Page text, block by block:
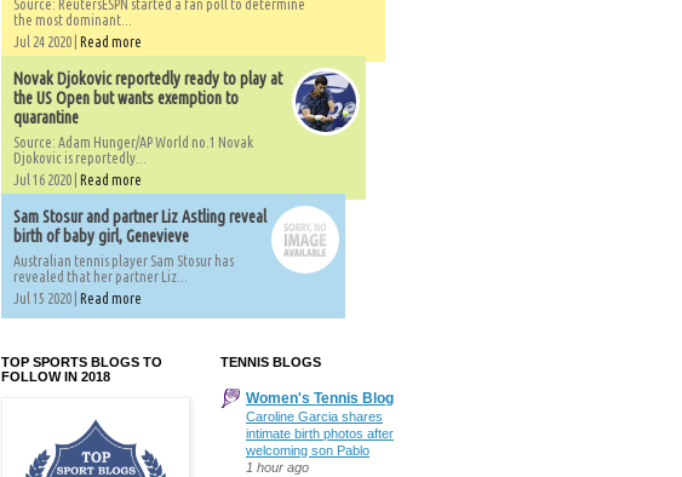
Source: ReutersESPN started a fan poll to determine
the most dominant...
Jul 24 2020 | Read more
Novak Djokovic reportedly ready to play at
the US Open but wants exemption to
quarantine
Source: Adam Hunger/AP World no.1 Novak
Djokovic is reportedly...
Jul 16 2020 | Read more
Sam Stosur and partner Liz Astling reveal
birth of baby girl, Genevieve
Australian tennis player Sam Stosur has
revealed that her partner Liz...
Jul 15 2020 | Read more
TOP SPORTS BLOGS TO
FOLLOW IN 2018
TENNIS BLOGS
Women's Tennis Blog
Caroline Garcia shares
intimate birth photos after
welcoming son Pablo
1 hour ago